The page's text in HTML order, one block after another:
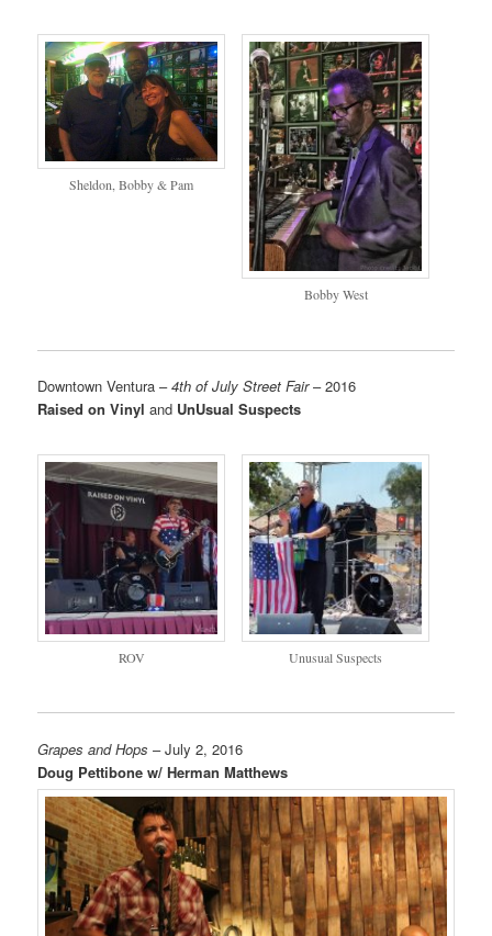
Sheldon, Bobby & Pam
Bobby West
Downtown Ventura –4th of July Street Fair– 2016
Raised on Vinyl and UnUsual Suspects
ROV Unusual Suspects
Grapes and Hops – July 2, 2016
Doug Pettibone w/ Herman Matthews